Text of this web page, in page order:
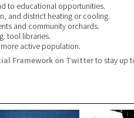
to educational opportunities.
and district heating or cooling.
and community orchards.
tool libraries.
active population.
Framework on Twitterto stay up